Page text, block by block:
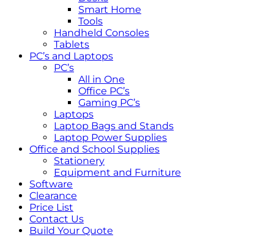
Smart Home
Tools
Handheld Consoles
Tablets
PC’s and Laptops
PC’s
All in One
Office PC’s
Gaming PC’s
Laptops
Laptop Bags and Stands
Laptop Power Supplies
Office and School Supplies
Stationery
Equipment and Furniture
Software
Clearance
Price List
Contact Us
Build Your Quote